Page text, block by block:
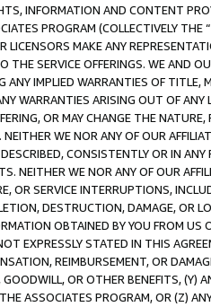
INFORMATION AND CONTENT
PROGRAM (COLLECTIVELY THE “
LICENSORS MAKE ANY
THE SERVICE OFFERINGS. WE AND
ANY IMPLIED WARRANTIES OF
WARRANTIES ARISING OUT OF ANY
OR MAY CHANGE THE
WE NOR ANY OF OUR
CONSISTENTLY OR IN
NEITHER WE NOR ANY OF OUR
OR SERVICE INTERRUPTIONS,
DESTRUCTION, DAMAGE, OR
OBTAINED BY YOU FROM
EXPRESSLY STATED IN THIS
REIMBURSEMENT, OR
GOODWILL, OR OTHER BENEFITS,
ASSOCIATES PROGRAM, OR (Z)